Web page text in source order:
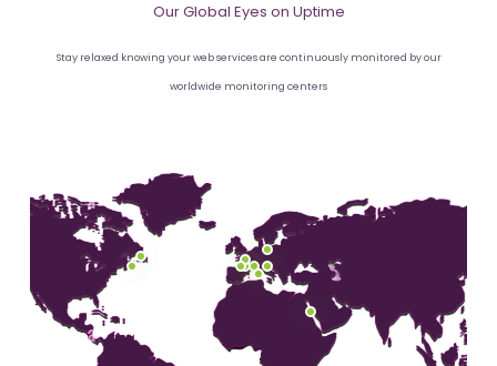
Our Global Eyes on Uptime
Stay relaxed knowing your web services are continuously monitored by our
worldwide monitoring centers